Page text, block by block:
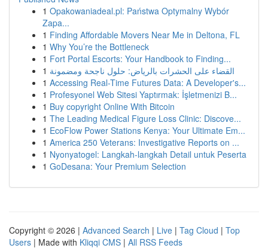
1 Opakowaniadeal.pl: Państwa Optymalny Wybór
Zapa...
1 Finding Affordable Movers Near Me in Deltona, FL
1 Why You’re the Bottleneck
1 Fort Portal Escorts: Your Handbook to Finding...
1 القضاء على الحشرات بالرياض: حلول ناجحة ومضمونة
1 Accessing Real-Time Futures Data: A Developer's...
1 Profesyonel Web Sitesi Yaptırmak: İşletmenizi B...
1 Buy copyright Online With Bitcoin
1 The Leading Medical Figure Loss Clinic: Discove...
1 EcoFlow Power Stations Kenya: Your Ultimate Em...
1 America 250 Veterans: Investigative Reports on ...
1 Nyonyatogel: Langkah-langkah Detail untuk Peserta
1 GoDesana: Your Premium Selection
Copyright © 2026 | Advanced Search | Live | Tag Cloud | Top
Users | Made with Kliqqi CMS | All RSS Feeds